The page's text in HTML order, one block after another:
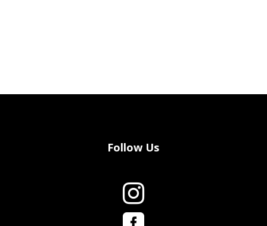
Follow Us
